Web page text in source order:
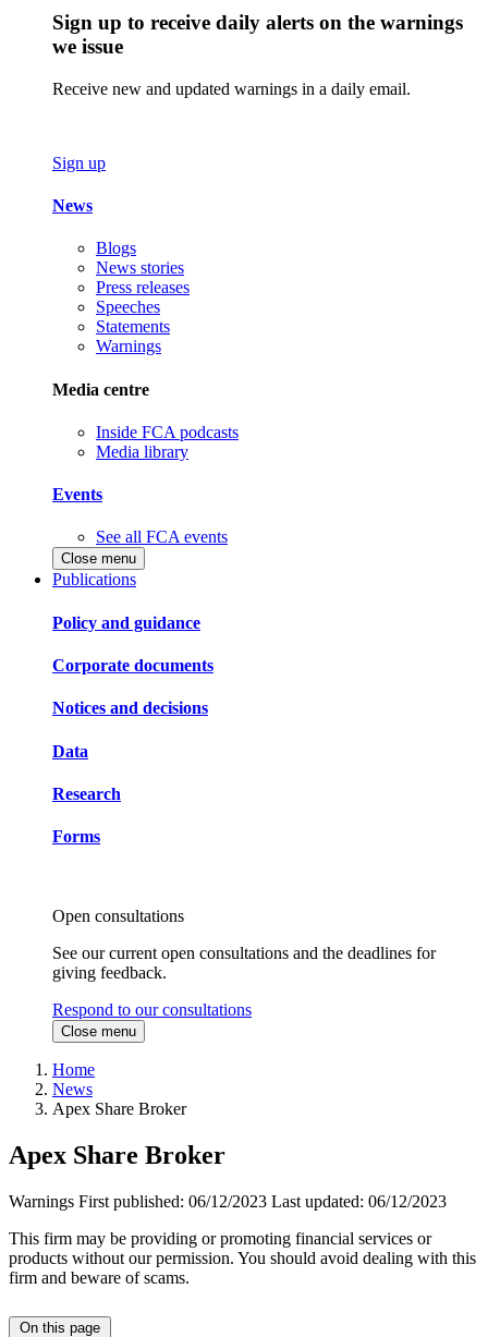
Sign up to receive daily alerts on the warnings
we issue
Receive new and updated warnings in a daily email.
Sign up
News
Blogs
News stories
Press releases
Speeches
Statements
Warnings
Media centre
Inside FCA podcasts
Media library
Events
See all FCA events
Close menu
Publications
Policy and guidance
Corporate documents
Notices and decisions
Data
Research
Forms
Open consultations
See our current open consultations and the deadlines for
giving feedback.
Respond to our consultations
Close menu
Home
News
Apex Share Broker
Apex Share Broker
Warnings First published: 06/12/2023 Last updated: 06/12/2023
This firm may be providing or promoting financial services or
products without our permission. You should avoid dealing with this
firm and beware of scams.